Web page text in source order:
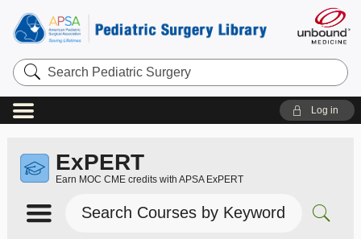
Search
Pediatric
Surgery
Log in
ExPERT
Earn MOC CME credits with APSA ExPERT
Courses